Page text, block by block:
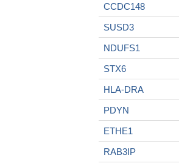
CCDC148
SUSD3
NDUFS1
STX6
HLA-DRA
PDYN
ETHE1
RAB3IP